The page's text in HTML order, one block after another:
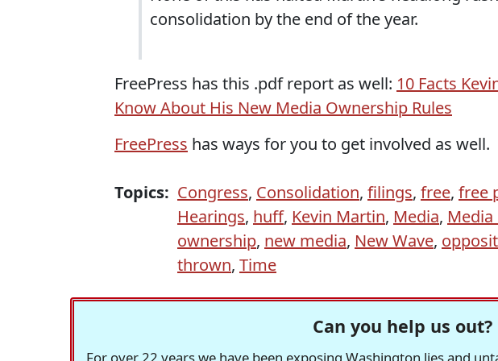
consolidation by the end of the year.
FreePress has this .pdf report as well: 10 Facts
Know About His New Media Ownership Rules
FreePress has ways for you to get involved as well.
Topics: Congress, Consolidation, filings, free, free
Hearings, huff, Kevin Martin, Media,
ownership, new media, New Wave,
thrown, Time
Can you help us out?